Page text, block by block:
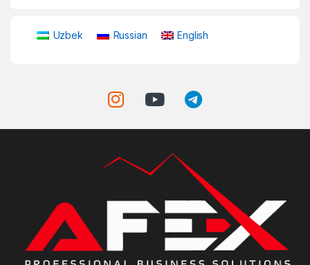
Uzbek Russian English